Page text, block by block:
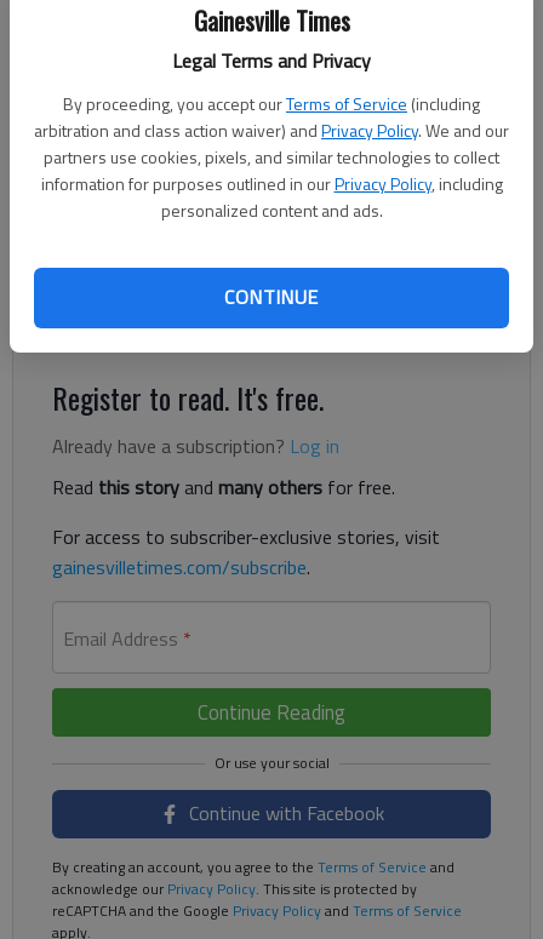
Gainesville Times
Legal Terms and Privacy
By proceeding, you accept ourTerms of Service (including
arbitration and class action waiver) andPrivacy Policy. We and our
partners use cookies, pixels, and similar technologies to collect
information for purposes outlined in ourPrivacy Policy, including
personalized content and ads.
CONTINUE
Updated: Apr 19, 2014, 5:00 AM
Members of St. Michael Catholic Church spend Good Friday at
Laurel Park for the living Stations of the Cross. The annual
place at various locations along the walking path. of the park.
Stations of the Cross are as follows: 1st: Jesus is condemned
to death.
Register to read. It's free.
Already have a subscription? Log in
Read this storyand many others for free.
For access to subscriber-exclusive stories, visit
gainesvilletimes.com/subscribe.
Email Address *
Continue Reading
Continue with Facebook
By creating an account, you agree to the Terms of Service and
acknowledge ourPrivacy Policy. This site is protected by
reCAPTCHA and the Google Privacy Policyand Terms of Service
apply.